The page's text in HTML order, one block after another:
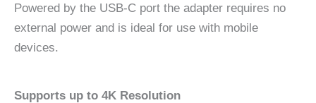
Powered by the USB-C port the adapter requires no
external power and is ideal for use with mobile
devices.
Supports up to 4K Resolution